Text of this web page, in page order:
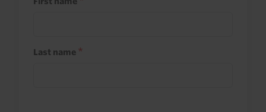
Last name